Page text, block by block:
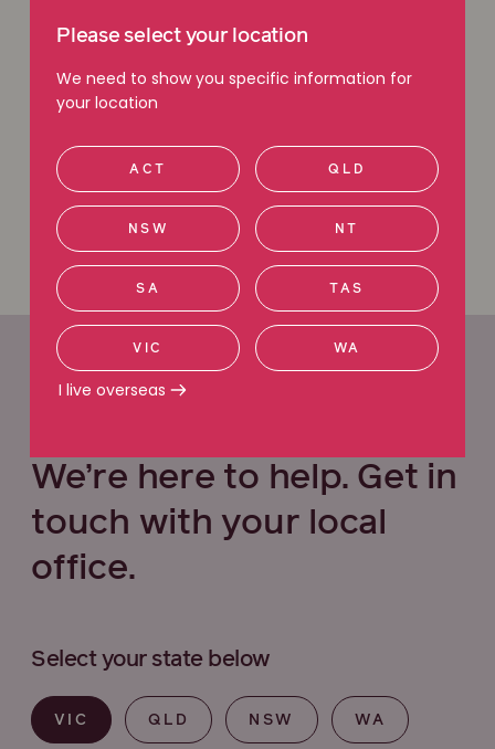
Free claim check
Request a callback
Call 1800 111 222
Office locations
We’re here to help. Get in
touch with your local
office.
Select your state below
VIC QLD NSW WA
Please select your location
We need to show you specific information for
your location
ACT QLD
NSW NT
SA TAS
VIC WA
I live overseas